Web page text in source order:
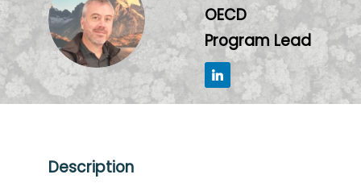
RP
OECD
Program Lead
Description